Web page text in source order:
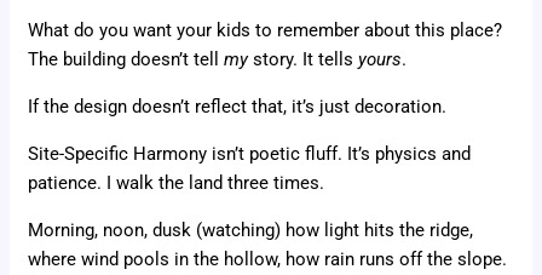
What do you want your kids to remember about this place?
The building doesn’t tellmystory. It tellsyours.
If the design doesn’t reflect that, it’s just decoration.
Site-Specific Harmony isn’t poetic fluff. It’s physics and
patience. I walk the land three times.
Morning, noon, dusk (watching) how light hits the ridge,
where wind pools in the hollow, how rain runs off the slope.